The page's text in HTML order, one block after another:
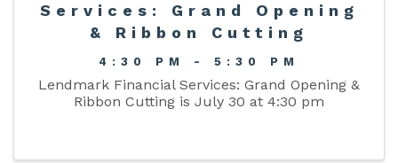
Services: Grand Opening
& Ribbon Cutting
4:30 PM - 5:30 PM
Lendmark Financial Services: Grand Opening &
Ribbon Cutting is July 30 at 4:30 pm